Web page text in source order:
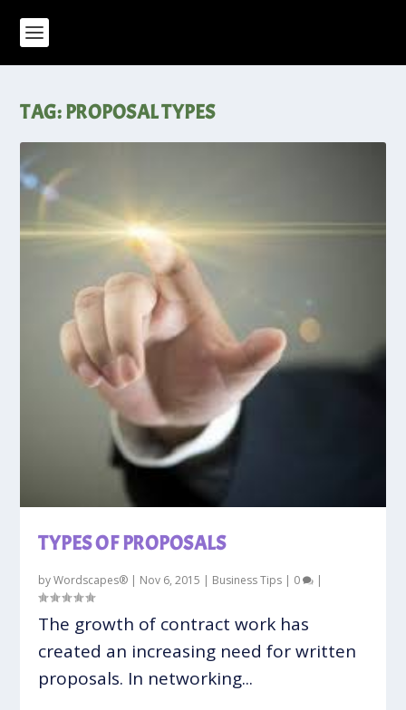
TAG:PROPOSAL TYPES
TYPES OF PROPOSALS
byWordscapes® | Nov 6, 2015 | Business Tips | 0 |
The growth of contract work has
created an increasing need for written
proposals. In networking...